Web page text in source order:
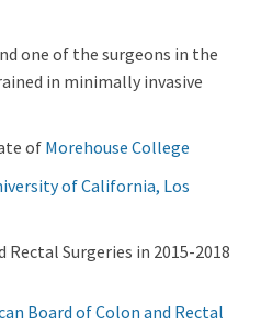
one of the surgeons in the
in minimally invasive
of Morehouse College
of California, Los
Surgeries in 2015-2018
Board of Colon and Rectal